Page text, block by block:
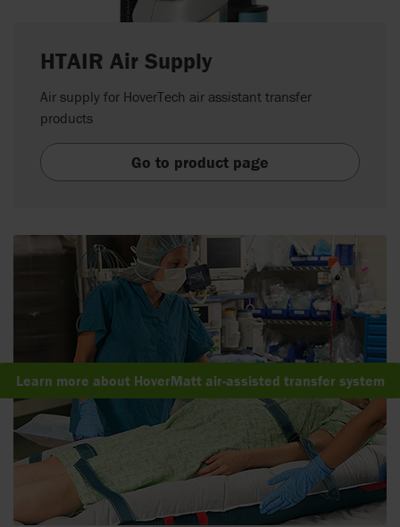
HTAIR Air Supply
Air supply for HoverTech air assistant transfer
products
Go to product page
Learn more about HoverMatt air-assisted transfer system